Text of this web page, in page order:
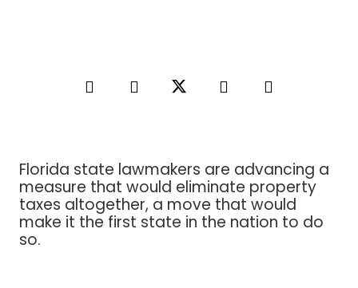
Florida state lawmakers are advancing a
measure that would eliminate property
taxes altogether, a move that would
make it the first state in the nation to do
so.